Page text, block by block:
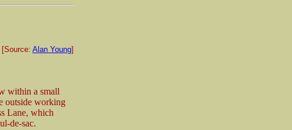
[Source: Alan Young]
within a small
outside working
Lane, which
de-sac.